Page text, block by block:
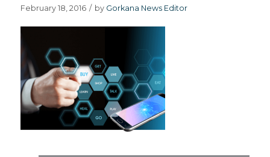
February 18, 2016 / by Gorkana News Editor